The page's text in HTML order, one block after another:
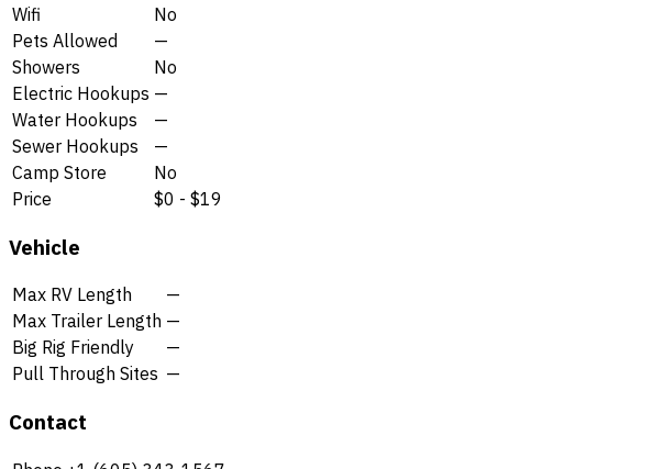
Wifi
No
Pets Allowed
—
Showers
No
Electric Hookups —
Water Hookups
—
Sewer Hookups
—
Camp Store
No
Price
$0 - $19
Vehicle
Max RV Length
—
Max Trailer Length —
Big Rig Friendly
—
Pull Through Sites —
Contact